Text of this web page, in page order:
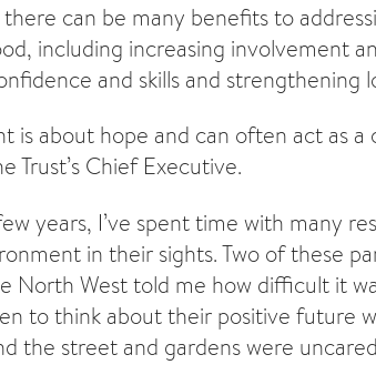
can be many benefits to
including increasing involvement
and skills and strengthening
is about hope and can often act as
Trust’s Chief Executive.
years, I’ve spent time with many
in their sights. Two of these
North West told me how difficult it
to think about their positive future
the street and gardens were